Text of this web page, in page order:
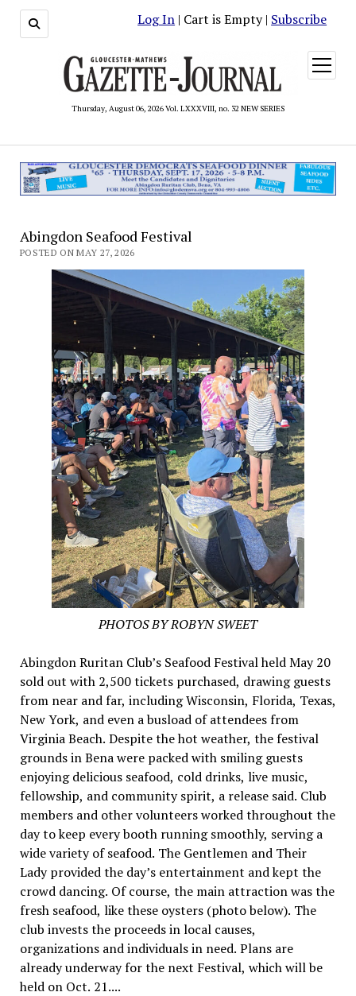
Log In | Cart is Empty | Subscribe
Thursday, August 06, 2026 Vol. LXXXVIII, no. 32 NEW SERIES
open
menu
Abingdon Seafood Festival
POSTED ON MAY 27, 2026
PHOTOS BY ROBYN SWEET
Abingdon Ruritan Club’s Seafood Festival held May 20
sold out with 2,500 tickets purchased, drawing guests
from near and far, including Wisconsin, Florida, Texas,
New York, and even a busload of attendees from
Virginia Beach. Despite the hot weather, the festival
grounds in Bena were packed with smiling guests
enjoying delicious seafood, cold drinks, live music,
fellowship, and community spirit, a release said. Club
members and other volunteers worked throughout the
day to keep every booth running smoothly, serving a
wide variety of seafood. The Gentlemen and Their
Lady provided the day’s entertainment and kept the
crowd dancing. Of course, the main attraction was the
fresh seafood, like these oysters (photo below). The
club invests the proceeds in local causes,
organizations and individuals in need. Plans are
already underway for the next Festival, which will be
held on Oct. 21....